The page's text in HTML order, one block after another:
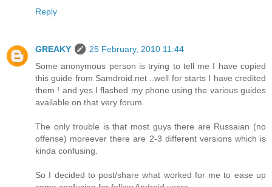
Reply
GREAKY
25 February, 2010 11:44
Some anonymous person is trying to tell me I have copied
this guide from Samdroid.net ..well for starts I have credited
them ! and yes I flashed my phone using the various guides
available on that very forum.
The only trouble is that most guys there are Russaian (no
offense) moreever there are 2-3 different versions which is
kinda confusing.
So I decided to post/share what worked for me to ease up